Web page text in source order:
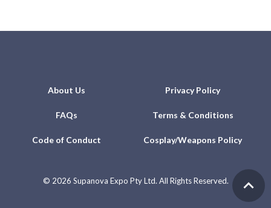
About Us Privacy Policy
FAQs Terms & Conditions
Code of Conduct Cosplay/Weapons Policy
© 2026 Supanova Expo Pty Ltd. All Rights Reserved.